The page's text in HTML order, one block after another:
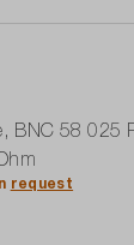
BNC 58 025
request